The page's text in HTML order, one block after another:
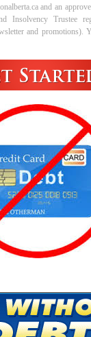
and an
Insolvency Trustee
and promotions).